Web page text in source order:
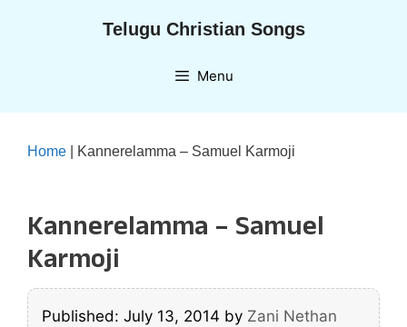
Telugu Christian Songs
Menu
Home Kannerelamma – Samuel Karmoji
Kannerelamma – Samuel
Karmoji
Published: July 13, 2014 by Zani Nethan